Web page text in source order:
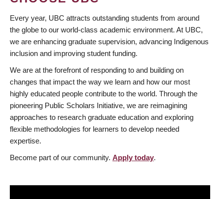
Every year, UBC attracts outstanding students from around
the globe to our world-class academic environment. At UBC,
we are enhancing graduate supervision, advancing Indigenous
inclusion and improving student funding.
We are at the forefront of responding to and building on
changes that impact the way we learn and how our most
highly educated people contribute to the world. Through the
pioneering Public Scholars Initiative, we are reimagining
approaches to research graduate education and exploring
flexible methodologies for learners to develop needed
expertise.
Become part of our community. Apply today.